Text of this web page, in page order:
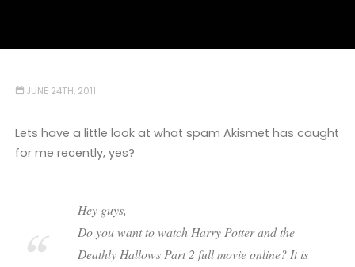
JUNE 24TH, 2011
Lets have a little look at what spam Akismet has caught
for me recently, yes?
Hey guys,
Do you want to watch Harry Potter and the
Deathly Hallows Part 2 full movie online? It is